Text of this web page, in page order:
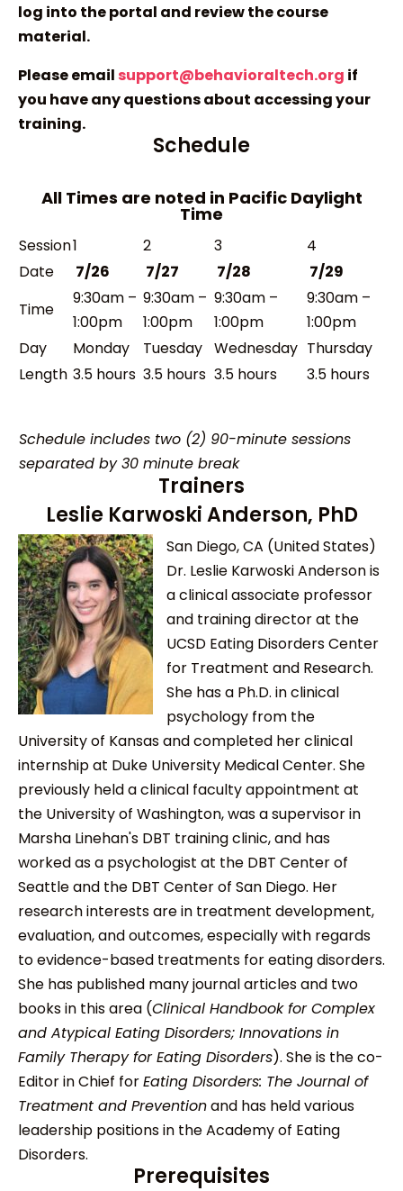
log into the portal and review the course
material.
Please email support@behavioraltech.org if
you have any questions about accessing your
training.
Schedule
All Times are noted in Pacific Daylight
Time
Session1 2 3
4
Date
7/26 7/27 7/28
7/29
Time
9:30am –
1:00pm
9:30am –
1:00pm
9:30am –
1:00pm
9:30am –
1:00pm
Day
Monday Tuesday Wednesday Thursday
Length 3.5 hours 3.5 hours 3.5 hours 3.5 hours
Schedule includes two (2) 90-minute sessions
separated by 30 minute break
Trainers
Leslie Karwoski Anderson, PhD
San Diego, CA (United States)
Dr. Leslie Karwoski Anderson is
a clinical associate professor
and training director at the
UCSD Eating Disorders Center
for Treatment and Research.
She has a Ph.D. in clinical
psychology from the
University of Kansas and completed her clinical
internship at Duke University Medical Center. She
previously held a clinical faculty appointment at
the University of Washington, was a supervisor in
Marsha Linehan's DBT training clinic, and has
worked as a psychologist at the DBT Center of
Seattle and the DBT Center of San Diego. Her
research interests are in treatment development,
evaluation, and outcomes, especially with regards
to evidence-based treatments for eating disorders.
She has published many journal articles and two
books in this area (Clinical Handbook for Complex
and Atypical Eating Disorders; Innovations in
Family Therapy for Eating Disorders). She is the co-
Editor in Chief forEating Disorders: The Journal of
Treatment and Preventionand has held various
leadership positions in the Academy of Eating
Disorders.
Prerequisites